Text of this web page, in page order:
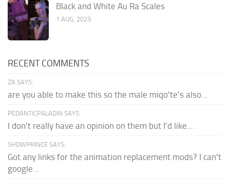
Black and White Au Ra Scales
1 AUG, 2023
RECENT COMMENTS
ZA SAYS:
are you able to make this so the male miqo'te's also...
PEDANTICPALADIN SAYS:
I don't really have an opinion on them but I'd like...
SHDWPRINCE SAYS:
Got any links for the animation replacement mods? I can't
google...